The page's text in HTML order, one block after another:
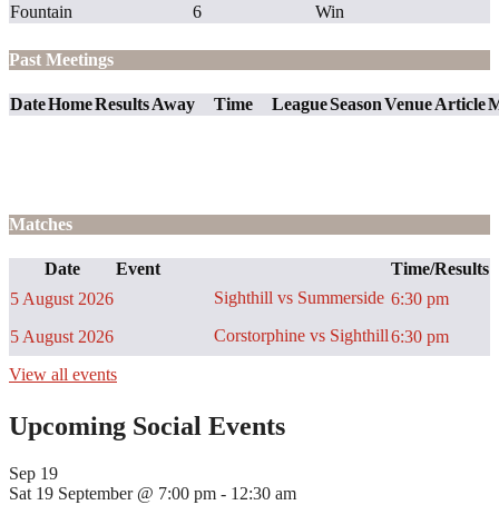
Fountain
6 Win
Past Meetings
DateHomeResultsAway Time LeagueSeasonVenueArticle
Matches
Date Event
Time/Results
5 August 2026
Sighthill vs Summerside 6:30 pm
5 August 2026
Corstorphine vs Sighthill6:30 pm
View all events
Upcoming Social Events
Sep 19
Sat 19 September @ 7:00 pm - 12:30 am